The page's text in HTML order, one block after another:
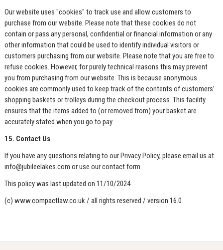
Our website uses "cookies" to track use and allow customers to
purchase from our website. Please note that these cookies do not
contain or pass any personal, confidential or financial information or any
other information that could be used to identify individual visitors or
customers purchasing from our website. Please note that you are free to
refuse cookies. However, for purely technical reasons this may prevent
you from purchasing from our website. This is because anonymous
cookies are commonly used to keep track of the contents of customers’
shopping baskets or trolleys during the checkout process. This facility
ensures that the items added to (or removed from) your basket are
accurately stated when you go to pay.
15. Contact Us
If you have any questions relating to our Privacy Policy, please email us at
info@jubileelakes.com or use our contact form.
This policy was last updated on 11/10/2024
(c) www.compactlaw.co.uk / all rights reserved / version 16.0